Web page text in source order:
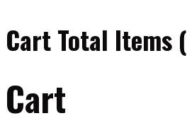
Cart Total Items (
Cart